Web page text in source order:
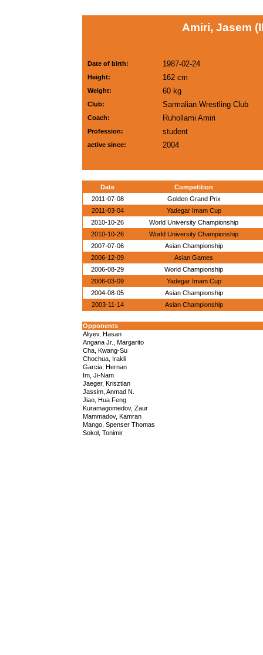
Amiri, Jasem
Date of birth: 1987-02-24
Height: 162 cm
Weight: 60 kg
Club: Sarmalian Wrestling Club
Coach: Ruhollami Amiri
Profession: student
active since: 2004
Date
Competition
2011-07-08
Golden Grand Prix
2011-03-04
Yadegar Imam Cup
2010-10-26
World University Championship
2010-10-26
World University Championship
2007-07-06
Asian Championship
2006-12-09
Asian Games
2006-08-29
World Championship
2006-03-09
Yadegar Imam Cup
2004-08-05
Asian Championship
2003-11-14
Asian Championship
Opponents
Aliyev, Hasan
Angana Jr., Margarito
Cha, Kwang-Su
Chochua, Irakli
Garcia, Hernan
Im, Ji-Nam
Jaeger, Krisztian
Jassim, Anmad N.
Jiao, Hua Feng
Kuramagomedov, Zaur
Mammadov, Kamran
Mango, Spenser Thomas
Sokol, Tonimir